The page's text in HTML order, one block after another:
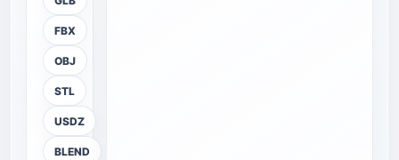
FBX
OBJ
STL
USDZ
BLEND